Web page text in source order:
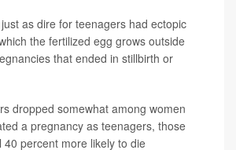
as dire for teenagers had ectopic
the fertilized egg grows outside
that ended in stillbirth or
dropped somewhat among women
a pregnancy as teenagers, those
40 percent more likely to die